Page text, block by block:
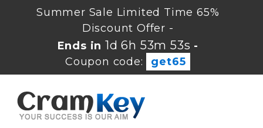
Summer Sale Limited Time 65%
Discount Offer -
Ends in 1d 6h 53m 52s -
Coupon code:
get65